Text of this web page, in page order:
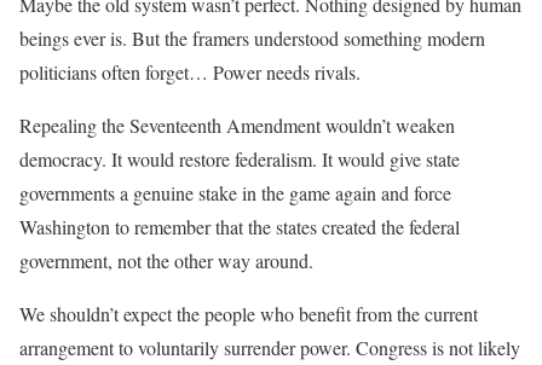
beings ever is. But the framers understood something modern
politicians often forget… Power needs rivals.
Repealing the Seventeenth Amendment wouldn’t weaken
democracy. It would restore federalism. It would give state
governments a genuine stake in the game again and force
Washington to remember that the states created the federal
government, not the other way around.
We shouldn’t expect the people who benefit from the current
arrangement to voluntarily surrender power. Congress is not likely